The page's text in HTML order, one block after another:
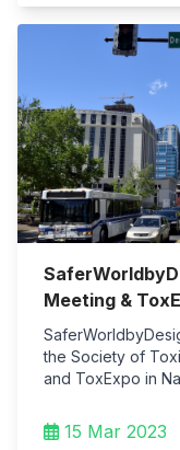
Meeting &
the Society of
and ToxExpo in
15 Mar 2023